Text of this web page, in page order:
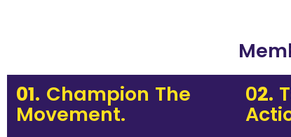
01. Champion The
Movement.
02.